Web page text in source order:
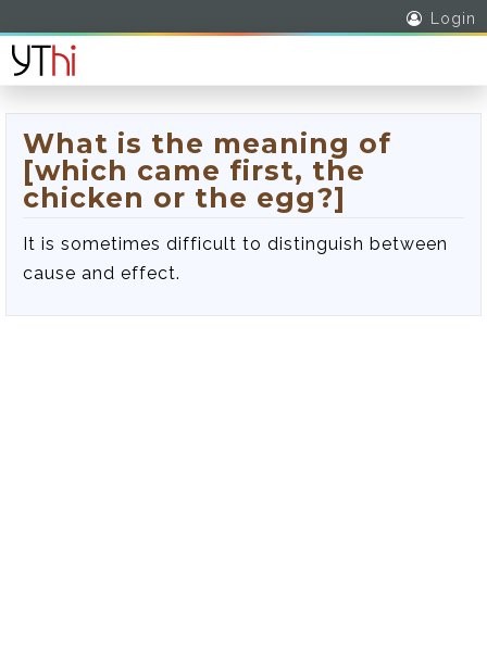
Login
What is the meaning of
[which came first, the
chicken or the egg?]
It is sometimes difficult to distinguish between
cause and effect.